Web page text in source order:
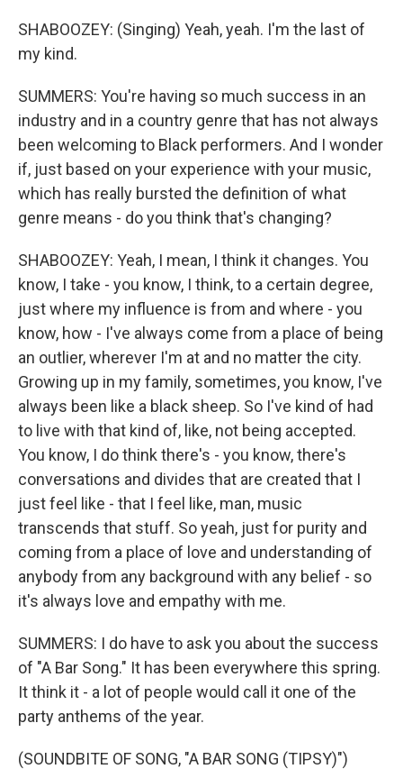
SHABOOZEY: (Singing) Yeah, yeah. I'm the last of
my kind.
SUMMERS: You're having so much success in an
industry and in a country genre that has not always
been welcoming to Black performers. And I wonder
if, just based on your experience with your music,
which has really bursted the definition of what
genre means - do you think that's changing?
SHABOOZEY: Yeah, I mean, I think it changes. You
know, I take - you know, I think, to a certain degree,
just where my influence is from and where - you
know, how - I've always come from a place of being
an outlier, wherever I'm at and no matter the city.
Growing up in my family, sometimes, you know, I've
always been like a black sheep. So I've kind of had
to live with that kind of, like, not being accepted.
You know, I do think there's - you know, there's
conversations and divides that are created that I
just feel like - that I feel like, man, music
transcends that stuff. So yeah, just for purity and
coming from a place of love and understanding of
anybody from any background with any belief - so
it's always love and empathy with me.
SUMMERS: I do have to ask you about the success
of "A Bar Song." It has been everywhere this spring.
It think it - a lot of people would call it one of the
party anthems of the year.
(SOUNDBITE OF SONG, "A BAR SONG (TIPSY)")